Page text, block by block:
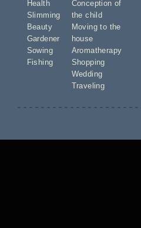
Health
Slimming
Beauty
Gardener
Sowing
Fishing
Conception of
the child
Moving to the
house
Aromatherapy
Shopping
Wedding
Traveling